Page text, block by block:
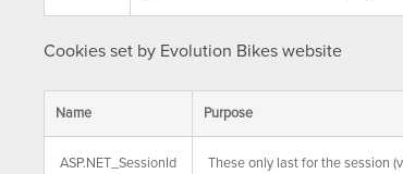
Cookies set by Evolution Bikes website
Name Purpose
ASP.NET_SessionId
These only last for the session